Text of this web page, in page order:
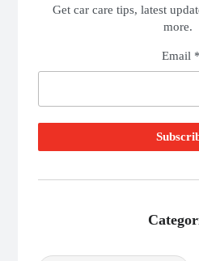
Get car care tips, latest
more.
Email *